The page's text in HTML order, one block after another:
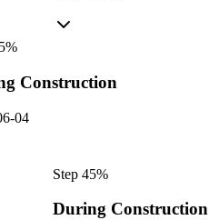
%
Construction
04
Step 45%
During Construction